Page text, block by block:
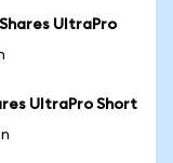
UltraPro
UltraPro Short